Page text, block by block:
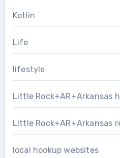
Kotlin
Life
lifestyle
Little Rock+AR+Arkansas
Little Rock+AR+Arkansas
local hookup websites